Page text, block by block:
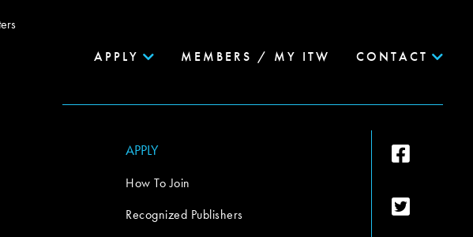
APPLY MEMBERS / MY ITW CONTACT
APPLY
How To Join
Recognized Publishers